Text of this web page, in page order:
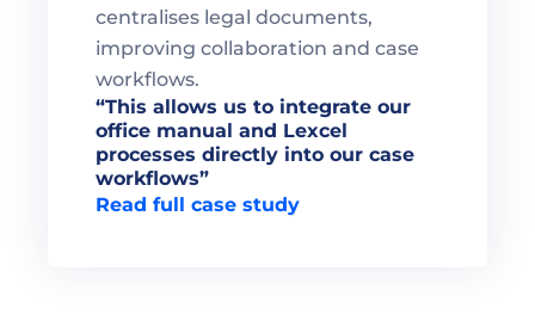
centralises legal documents,
improving collaboration and case
workflows.
“This allows us to integrate our
office manual and Lexcel
processes directly into our case
Read full case study